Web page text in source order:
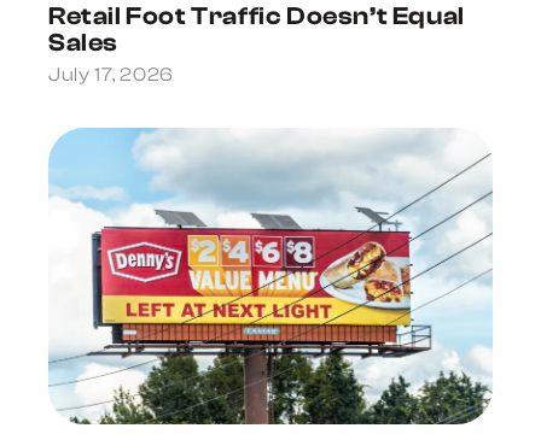
Retail Foot Traffic Doesn’t Equal
Sales
July 17, 2026